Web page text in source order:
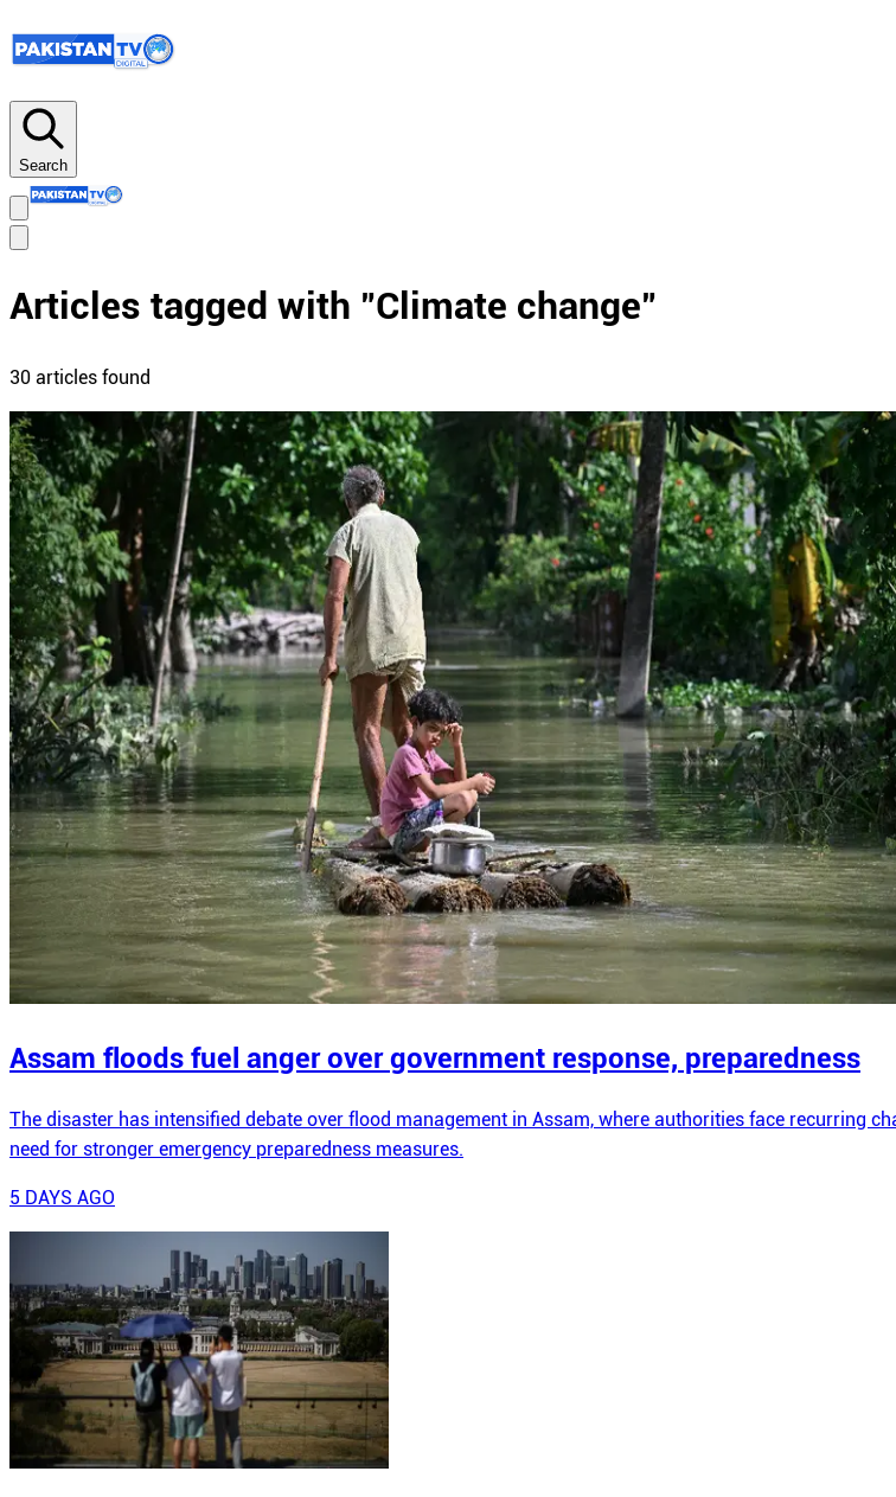
Search
Articles tagged with "Climate change"
30 articles found
Assam floods fuel anger over government response, preparedness
The disaster has intensified debate over flood management in Assam, where authorities face recurring
need for stronger emergency preparedness measures.
5 DAYS AGO